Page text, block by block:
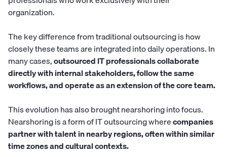
organization.
The key difference from traditional outsourcing is how
closely these teams are integrated into daily operations. In
many cases,outsourced IT professionals collaborate
directly with internal stakeholders, follow the same
workflows, and operate as an extension of the core team.
This evolution has also brought nearshoring into focus.
Nearshoring is a form of IT outsourcing wherecompanies
partner with talent in nearby regions, often within similar
time zones and cultural contexts.